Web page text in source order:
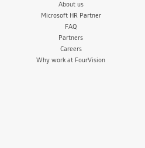
About us
Microsoft HR Partner
FAQ
Partners
Careers
Why work at FourVision